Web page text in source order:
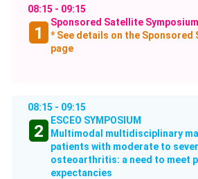
08:15 - 09:15
1
Sponsored Satellite Symposium
* See details on the Sponsored
page
08:15 - 09:15
2
ESCEO SYMPOSIUM
Multimodal multidisciplinary
patients with moderate to
osteoarthritis: a need to meet
expectancies